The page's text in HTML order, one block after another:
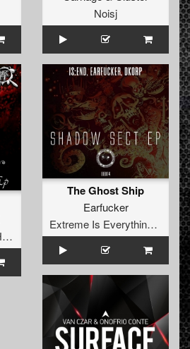
Noisj
Kurrupt Recordings HARD
The Ghost Ship
Earfucker
Extreme Is Everything Records